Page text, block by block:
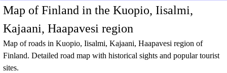
Map of Finland in the Kuopio, Iisalmi,
Kajaani, Haapavesi region
Map of roads in Kuopio, Iisalmi, Kajaani, Haapavesi region of
Finland. Detailed road map with historical sights and popular tourist
sites.